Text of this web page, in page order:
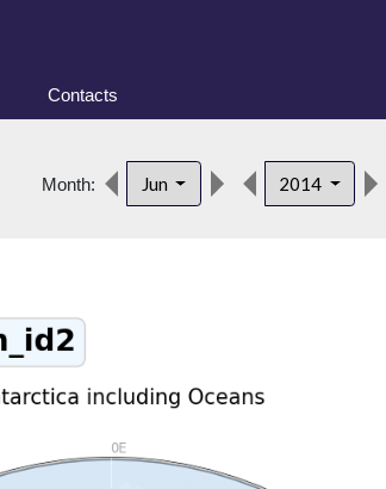
Contacts
Month: Jun 2014